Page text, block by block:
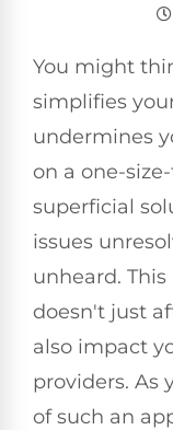
You might
simplifies
undermines
on a one-
superficial
issues
unheard.
doesn't just
also impact
providers. As
of such an